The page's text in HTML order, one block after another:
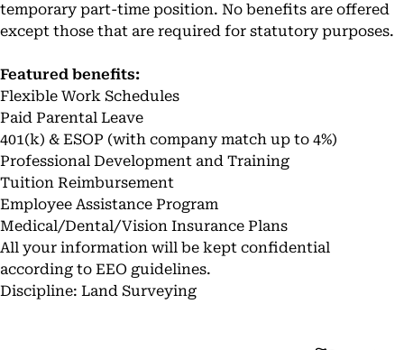
temporary part-time position. No benefits are offered
except those that are required for statutory purposes.
Featured benefits:
Flexible Work Schedules
Paid Parental Leave
401(k) & ESOP (with company match up to 4%)
Professional Development and Training
Tuition Reimbursement
Employee Assistance Program
Medical/Dental/Vision Insurance Plans
All your information will be kept confidential
according to EEO guidelines.
Discipline: Land Surveying